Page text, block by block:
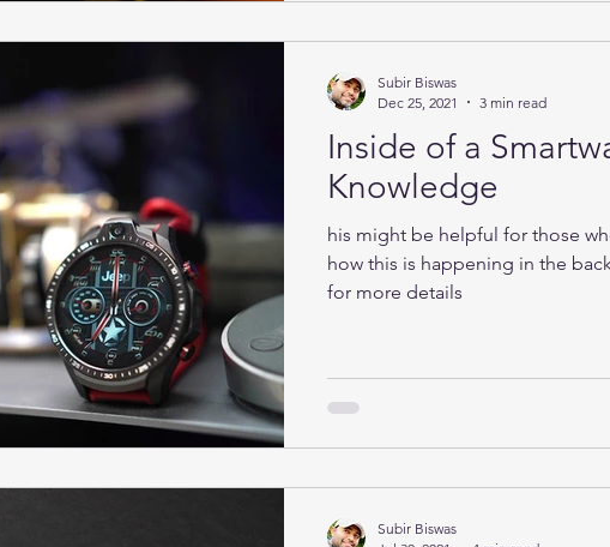
Inside of a
Knowledge
his might be helpful for those
how this is happening in the
for more details
Subir Biswas
Dec 25, 2021
3 min read
Subir Biswas